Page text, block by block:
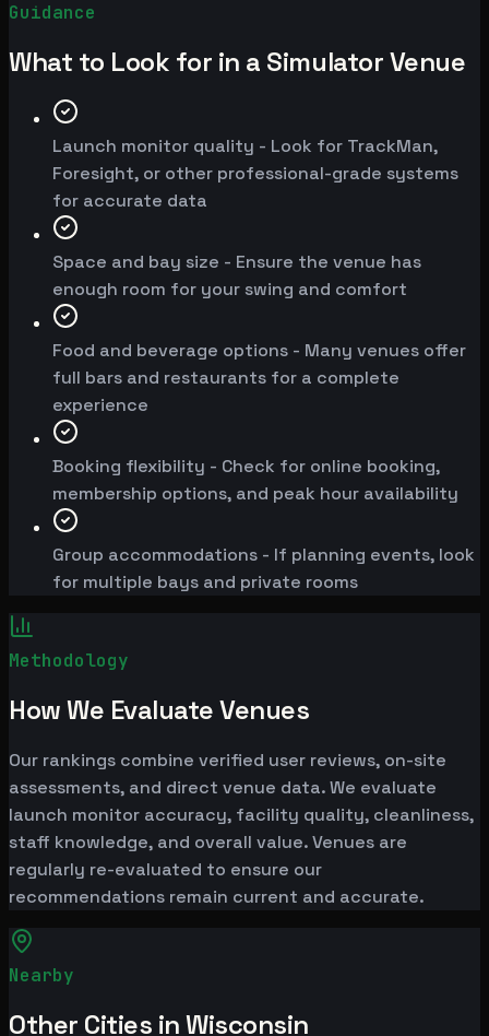
Guidance
What to Look for in a Simulator Venue
Launch monitor quality - Look for TrackMan,
Foresight, or other professional-grade systems
for accurate data
Space and bay size - Ensure the venue has
enough room for your swing and comfort
Food and beverage options - Many venues offer
full bars and restaurants for a complete
experience
Booking flexibility - Check for online booking,
membership options, and peak hour availability
Group accommodations - If planning events, look
for multiple bays and private rooms
Methodology
How We Evaluate Venues
Our rankings combine verified user reviews, on-site
assessments, and direct venue data. We evaluate
launch monitor accuracy, facility quality, cleanliness,
staff knowledge, and overall value. Venues are
regularly re-evaluated to ensure our
recommendations remain current and accurate.
Nearby
Other Cities in Wisconsin